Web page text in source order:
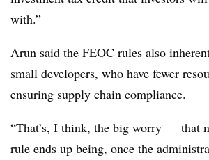
with.”
Arun said the FEOC rules also
small developers, who have fewer
ensuring supply chain compliance.
“That’s, I think, the big worry — that
rule ends up being, once the